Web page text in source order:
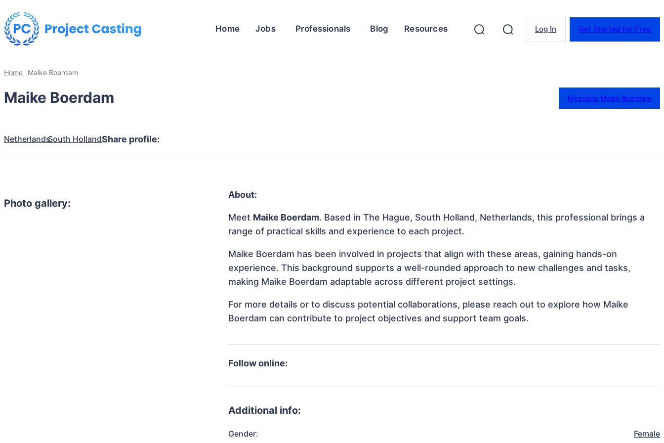
Home Jobs Professionals Blog Resources Log In Get Started for Free
Home Maike Boerdam
Maike Boerdam Message Maike Boerdam
NetherlandsSouth HollandShare profile:
Photo gallery:
About:
Meet Maike Boerdam. Based in The Hague, South Holland, Netherlands, this professional brings a
range of practical skills and experience to each project.
Maike Boerdam has been involved in projects that align with these areas, gaining hands-on
experience. This background supports a well-rounded approach to new challenges and tasks,
making Maike Boerdam adaptable across different project settings.
For more details or to discuss potential collaborations, please reach out to explore how Maike
Boerdam can contribute to project objectives and support team goals.
Follow online:
Additional info:
Gender: Female